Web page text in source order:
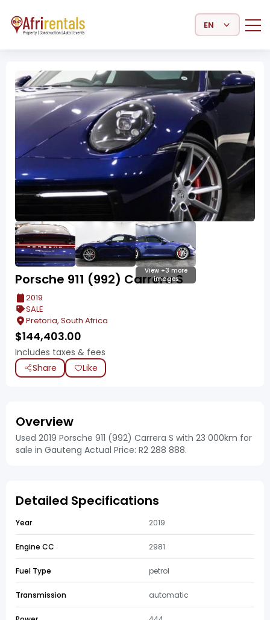
Select Language
View +3 more
images
Porsche 911 (992) Carrera S
2019
SALE
Pretoria, South Africa
$144,403.00
Includes taxes & fees
Share
Like
Overview
Used 2019 Porsche 911 (992) Carrera S with 23 000km for
sale in Gauteng Actual Price: R2 288 888.
Detailed Specifications
Year 2019
Engine CC 2981
Fuel Type petrol
Transmission automatic